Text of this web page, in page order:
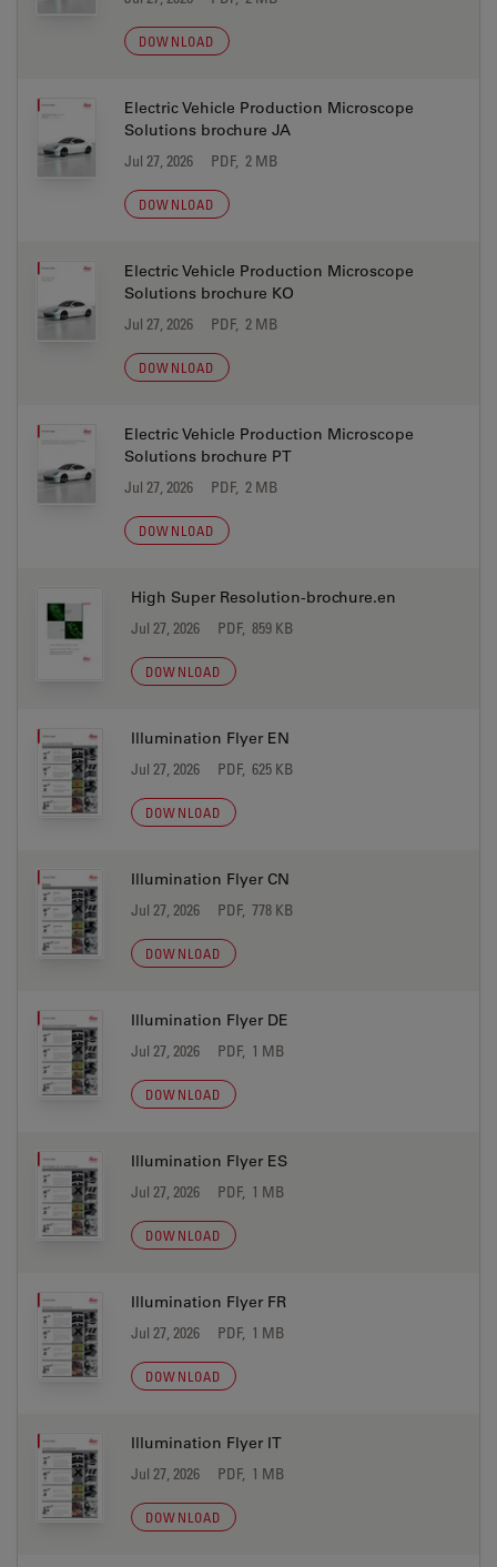
DOWNLOAD
Electric Vehicle Production Microscope
Solutions brochure JA
Jul 27, 2026 PDF, 2 MB
DOWNLOAD
Electric Vehicle Production Microscope
Solutions brochure KO
Jul 27, 2026 PDF, 2 MB
DOWNLOAD
Electric Vehicle Production Microscope
Solutions brochure PT
Jul 27, 2026 PDF, 2 MB
DOWNLOAD
High Super Resolution-brochure.en
Jul 27, 2026 PDF, 859 KB
DOWNLOAD
Illumination Flyer EN
Jul 27, 2026 PDF, 625 KB
DOWNLOAD
Illumination Flyer CN
Jul 27, 2026 PDF, 778 KB
DOWNLOAD
Illumination Flyer DE
Jul 27, 2026 PDF, 1 MB
DOWNLOAD
Illumination Flyer ES
Jul 27, 2026 PDF, 1 MB
DOWNLOAD
Illumination Flyer FR
Jul 27, 2026 PDF, 1 MB
DOWNLOAD
Illumination Flyer IT
Jul 27, 2026 PDF, 1 MB
DOWNLOAD